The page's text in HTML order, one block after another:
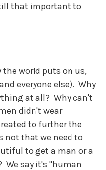
that important to
world puts on us,
everyone else). Why
at all? Why can't
didn't wear
to further the
not that we need to
to get a man or a
We say it's "human